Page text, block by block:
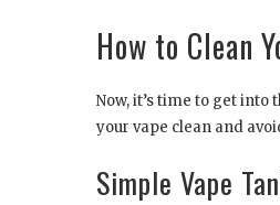
How to Clean
Now, it’s time to get
your vape clean and
Simple Vape